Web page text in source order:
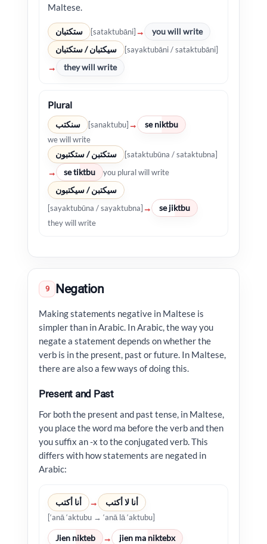
Maltese.
ستكتبان [sataktubāni] →
you will write
سيكتبان / ستكتبان
[sayaktubāni / sataktubāni]
→ they will write
Plural
سنكتب [sanaktubu] → se niktbu
we will write
ستكتبن / ستكتبون [sataktubūna / sataktubna]
→ se tiktbu you plural will write
سيكتبن / سيكتبون
[sayaktubūna / sayaktubna] → se jiktbu
they will write
9 Negation
Making statements negative in Maltese is
simpler than in Arabic. In Arabic, the way you
negate a statement depends on whether the
verb is in the present, past or future. In Maltese,
there are also a few ways of doing this.
Present and Past
For both the present and past tense, in Maltese,
you place the word ma before the verb and then
you suffix an -x to the conjugated verb. This
differs with how statements are negated in
Arabic:
أنا أكتب → أنا لا أكتب
[‘anā ‘aktubu → ‘anā lā ‘aktubu]
Jien nikteb → jien ma niktebx